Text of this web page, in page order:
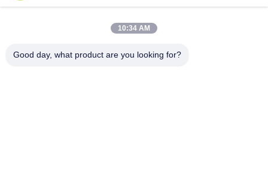
Popular Categories
Stainless Steel
Stainless Steel
10:34 AM
Good day, what product are you looking for?